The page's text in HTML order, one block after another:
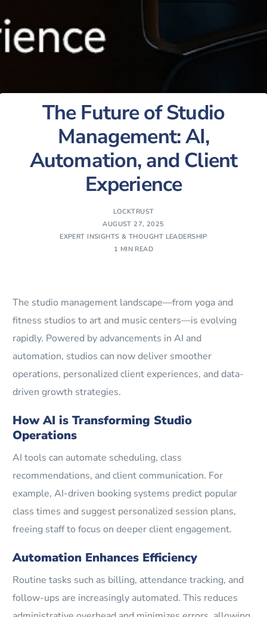
The Future of Studio
Management: AI,
Automation, and Client
Experience
LOCKTRUST
AUGUST 27, 2025
EXPERT INSIGHTS & THOUGHT LEADERSHIP
1 MIN READ
The studio management landscape—from yoga and
fitness studios to art and music centers—is evolving
rapidly. Powered by advancements in AI and
automation, studios can now deliver smoother
operations, personalized client experiences, and data-
driven growth strategies.
How AI is Transforming Studio
Operations
AI tools can automate scheduling, class
recommendations, and client communication. For
example, AI-driven booking systems predict popular
class times and suggest personalized session plans,
freeing staff to focus on deeper client engagement.
Automation Enhances Efficiency
Routine tasks such as billing, attendance tracking, and
follow-ups are increasingly automated. This reduces